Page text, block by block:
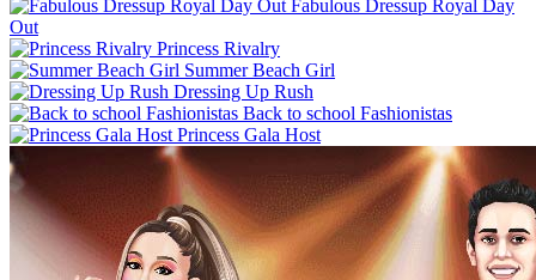
Fabulous Dressup Royal Day
Out
Princess Rivalry
Summer Beach Girl
Dressing Up Rush
Back to school Fashionistas
Princess Gala Host